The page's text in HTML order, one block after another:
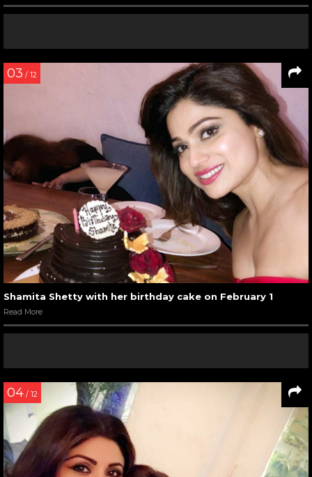
03 / 12
Shamita Shetty with her birthday cake on February 1
Read More
04 / 12